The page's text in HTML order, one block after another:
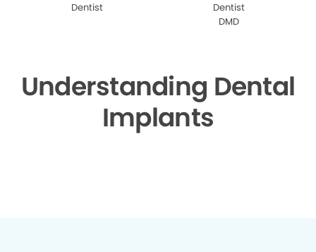
Dentist
Dentist
DMD
Understanding Dental
Implants